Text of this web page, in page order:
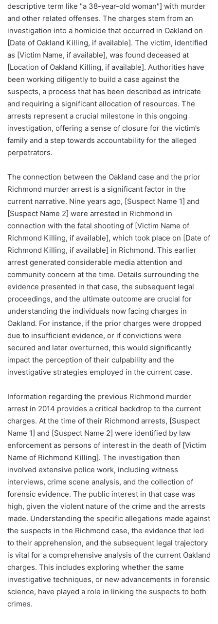
descriptive term like "a 38-year-old woman"] with murder
and other related offenses. The charges stem from an
investigation into a homicide that occurred in Oakland on
[Date of Oakland Killing, if available]. The victim, identified
as [Victim Name, if available], was found deceased at
[Location of Oakland Killing, if available]. Authorities have
been working diligently to build a case against the
suspects, a process that has been described as intricate
and requiring a significant allocation of resources. The
arrests represent a crucial milestone in this ongoing
investigation, offering a sense of closure for the victim’s
family and a step towards accountability for the alleged
perpetrators.
The connection between the Oakland case and the prior
Richmond murder arrest is a significant factor in the
current narrative. Nine years ago, [Suspect Name 1] and
[Suspect Name 2] were arrested in Richmond in
connection with the fatal shooting of [Victim Name of
Richmond Killing, if available], which took place on [Date of
Richmond Killing, if available] in Richmond. This earlier
arrest generated considerable media attention and
community concern at the time. Details surrounding the
evidence presented in that case, the subsequent legal
proceedings, and the ultimate outcome are crucial for
understanding the individuals now facing charges in
Oakland. For instance, if the prior charges were dropped
due to insufficient evidence, or if convictions were
secured and later overturned, this would significantly
impact the perception of their culpability and the
investigative strategies employed in the current case.
Information regarding the previous Richmond murder
arrest in 2014 provides a critical backdrop to the current
charges. At the time of their Richmond arrests, [Suspect
Name 1] and [Suspect Name 2] were identified by law
enforcement as persons of interest in the death of [Victim
Name of Richmond Killing]. The investigation then
involved extensive police work, including witness
interviews, crime scene analysis, and the collection of
forensic evidence. The public interest in that case was
high, given the violent nature of the crime and the arrests
made. Understanding the specific allegations made against
the suspects in the Richmond case, the evidence that led
to their apprehension, and the subsequent legal trajectory
is vital for a comprehensive analysis of the current Oakland
charges. This includes exploring whether the same
investigative techniques, or new advancements in forensic
science, have played a role in linking the suspects to both
crimes.